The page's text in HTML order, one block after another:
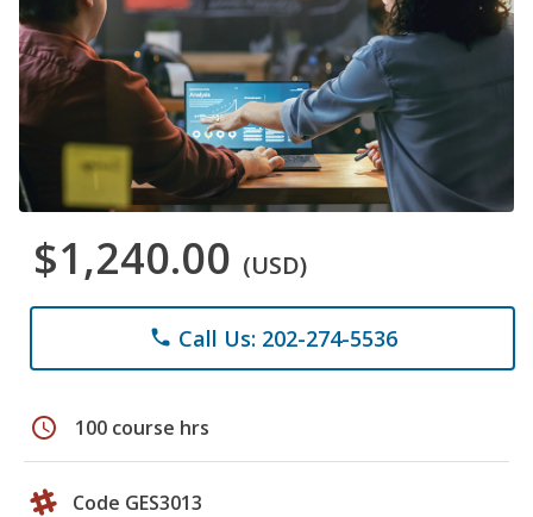
$1,240.00 (USD)
phone Call Us: 202-274-5536
schedule 100 course hrs
Code GES3013